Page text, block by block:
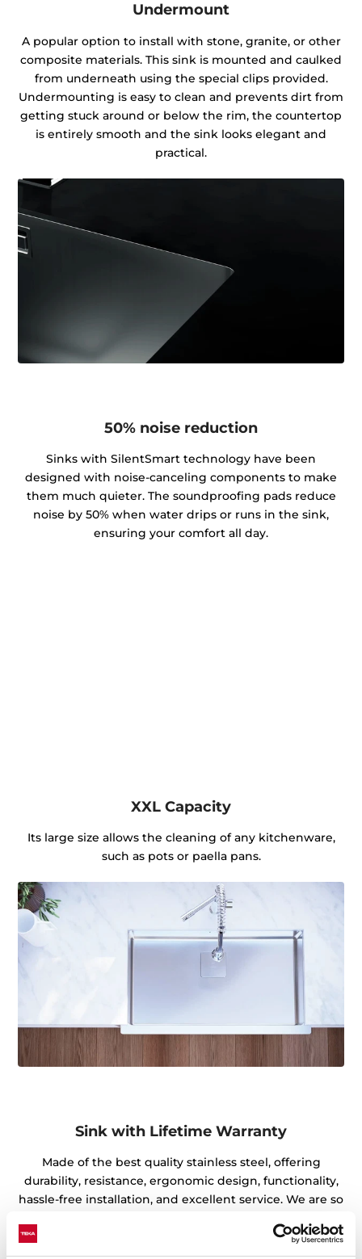
Undermount
A popular option to install with stone, granite, or other
composite materials. This sink is mounted and caulked
from underneath using the special clips provided.
Undermounting is easy to clean and prevents dirt from
getting stuck around or below the rim, the countertop
is entirely smooth and the sink looks elegant and
practical.
50% noise reduction
Sinks with SilentSmart technology have been
designed with noise-canceling components to make
them much quieter. The soundproofing pads reduce
noise by 50% when water drips or runs in the sink,
ensuring your comfort all day.
XXL Capacity
Its large size allows the cleaning of any kitchenware,
such as pots or paella pans.
Sink with Lifetime Warranty
Made of the best quality stainless steel, offering
durability, resistance, ergonomic design, functionality,
hassle-free installation, and excellent service. We are so
lifetime warranty on all our stainless steel kitchen sink
models for you to be completely at ease.